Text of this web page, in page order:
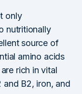
only
nutritionally
source of
amino acids
rich in vital
and B2, iron, and